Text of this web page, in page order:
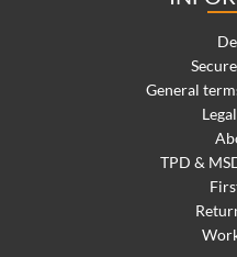
General
TPD &